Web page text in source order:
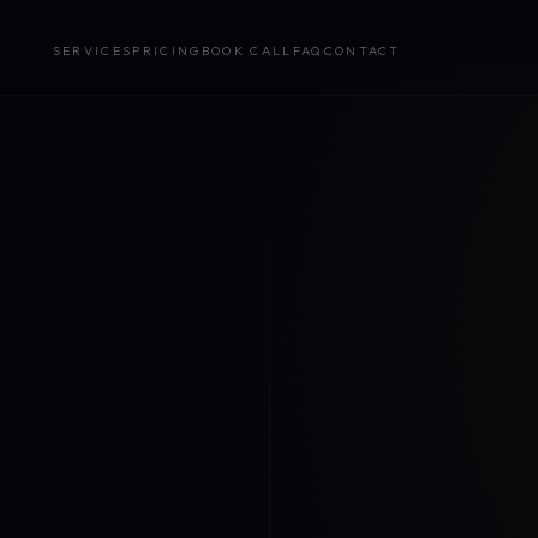
SERVICES PRICING BOOK CALL FAQ CONTACT